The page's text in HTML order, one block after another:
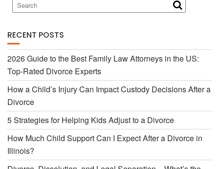
o
k
e
RECENT POSTS
2026 Guide to the Best Family Law Attorneys in the US:
Top-Rated Divorce Experts
How a Child’s Injury Can Impact Custody Decisions After a
Divorce
5 Strategies for Helping Kids Adjust to a Divorce
How Much Child Support Can I Expect After a Divorce in
Illinois?